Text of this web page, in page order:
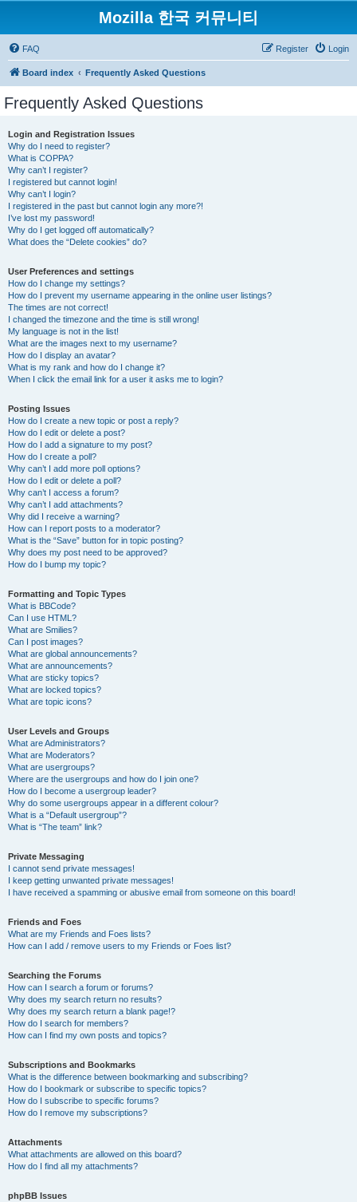
Mozilla 한국 커뮤니티
FAQ Login
Register
Board index Frequently Asked Questions
Frequently Asked Questions
Login and Registration Issues
Why do I need to register?
What is COPPA?
Why can’t I register?
I registered but cannot login!
Why can’t I login?
I registered in the past but cannot login any more?!
I’ve lost my password!
Why do I get logged off automatically?
What does the “Delete cookies” do?
User Preferences and settings
How do I change my settings?
How do I prevent my username appearing in the online user listings?
The times are not correct!
I changed the timezone and the time is still wrong!
My language is not in the list!
What are the images next to my username?
How do I display an avatar?
What is my rank and how do I change it?
When I click the email link for a user it asks me to login?
Posting Issues
How do I create a new topic or post a reply?
How do I edit or delete a post?
How do I add a signature to my post?
How do I create a poll?
Why can’t I add more poll options?
How do I edit or delete a poll?
Why can’t I access a forum?
Why can’t I add attachments?
Why did I receive a warning?
How can I report posts to a moderator?
What is the “Save” button for in topic posting?
Why does my post need to be approved?
How do I bump my topic?
Formatting and Topic Types
What is BBCode?
Can I use HTML?
What are Smilies?
Can I post images?
What are global announcements?
What are announcements?
What are sticky topics?
What are locked topics?
What are topic icons?
User Levels and Groups
What are Administrators?
What are Moderators?
What are usergroups?
Where are the usergroups and how do I join one?
How do I become a usergroup leader?
Why do some usergroups appear in a different colour?
What is a “Default usergroup”?
What is “The team” link?
Private Messaging
I cannot send private messages!
I keep getting unwanted private messages!
I have received a spamming or abusive email from someone on this board!
Friends and Foes
What are my Friends and Foes lists?
How can I add / remove users to my Friends or Foes list?
Searching the Forums
How can I search a forum or forums?
Why does my search return no results?
Why does my search return a blank page!?
How do I search for members?
How can I find my own posts and topics?
Subscriptions and Bookmarks
What is the difference between bookmarking and subscribing?
How do I bookmark or subscribe to specific topics?
How do I subscribe to specific forums?
How do I remove my subscriptions?
Attachments
What attachments are allowed on this board?
How do I find all my attachments?
phpBB Issues